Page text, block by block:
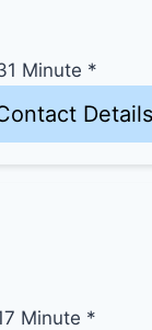
Minute *
Minute *